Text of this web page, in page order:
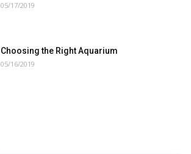
05/17/2019
Choosing the Right Aquarium
05/16/2019